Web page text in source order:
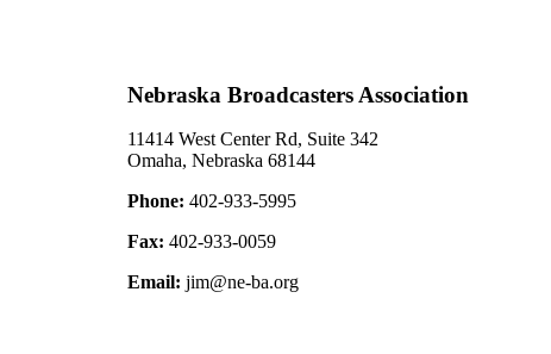
Nebraska Broadcasters Association
11414 West Center Rd, Suite 342
Omaha, Nebraska 68144
Phone: 402-933-5995
Fax: 402-933-0059
Email: jim@ne-ba.org